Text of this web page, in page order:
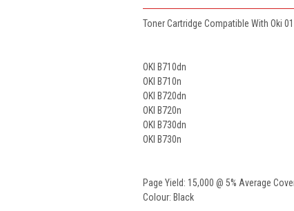
Toner Cartridge Compatible With Oki
OKI B710dn
OKI B710n
OKI B720dn
OKI B720n
OKI B730dn
OKI B730n
Page Yield: 15,000 @ 5% Average
Colour: Black